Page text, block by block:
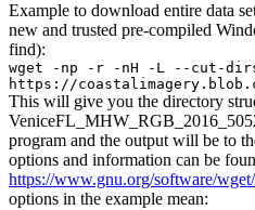
Example to download entire data
new and trusted pre-compiled
find):
wget -np -r -nH -L --cut-
https://
This will give you the directory
program and the output will be to
options and information can be
https://www.gnu.org/software/
options in the example mean: